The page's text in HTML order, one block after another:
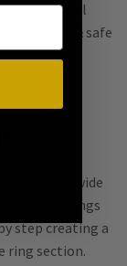
steel
stylish & safe
worries!
with a wide
rings
step creating a
ring section.